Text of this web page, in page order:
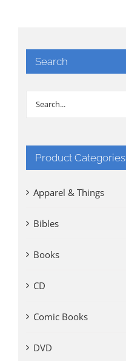
Search
Product Categories
Apparel & Things
Bibles
Books
CD
Comic Books
DVD